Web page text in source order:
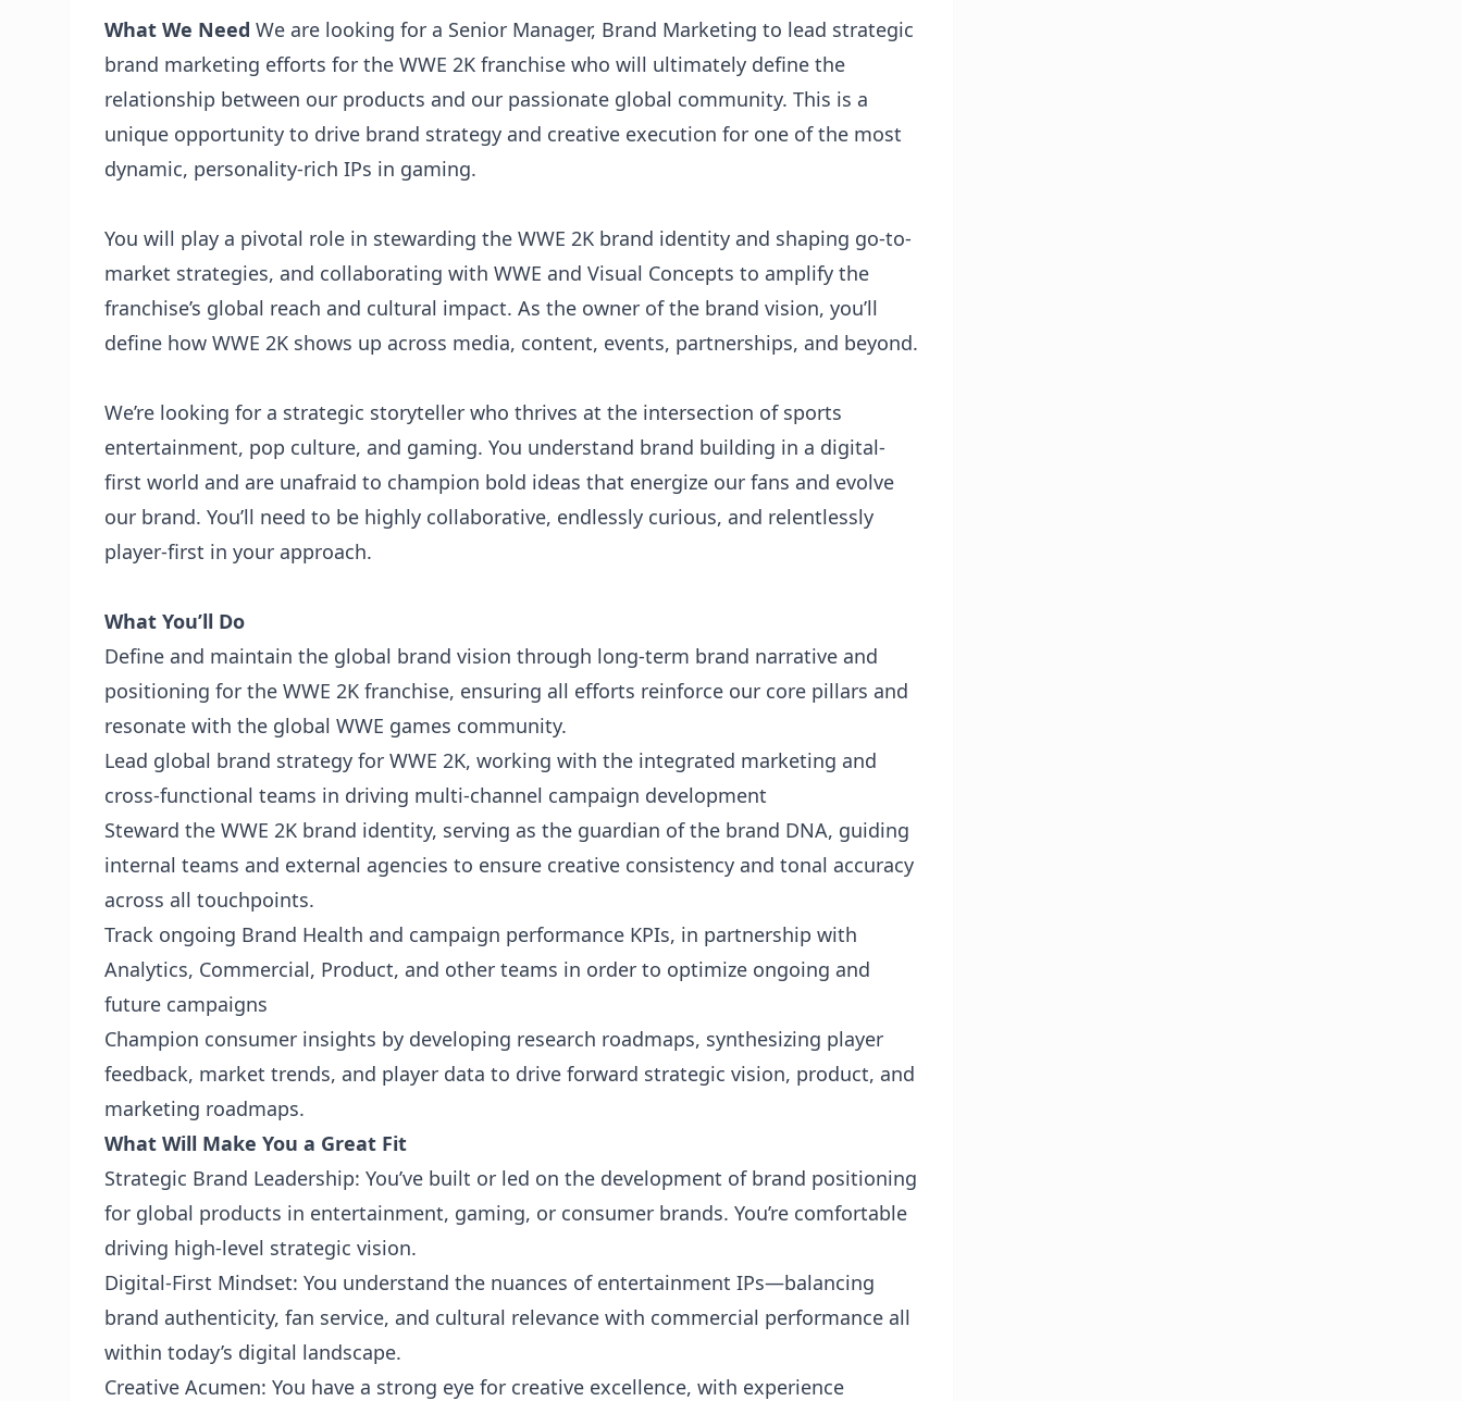
What We Need We are looking for a Senior Manager, Brand Marketing to lead strategic
brand marketing efforts for the WWE 2K franchise who will ultimately define the
relationship between our products and our passionate global community. This is a
unique opportunity to drive brand strategy and creative execution for one of the most
dynamic, personality-rich IPs in gaming.
You will play a pivotal role in stewarding the WWE 2K brand identity and shaping go-to-
market strategies, and collaborating with WWE and Visual Concepts to amplify the
franchise’s global reach and cultural impact. As the owner of the brand vision, you’ll
define how WWE 2K shows up across media, content, events, partnerships, and beyond.
We’re looking for a strategic storyteller who thrives at the intersection of sports
entertainment, pop culture, and gaming. You understand brand building in a digital-
first world and are unafraid to champion bold ideas that energize our fans and evolve
our brand. You’ll need to be highly collaborative, endlessly curious, and relentlessly
player-first in your approach.
What You’ll Do
Define and maintain the global brand vision through long-term brand narrative and
positioning for the WWE 2K franchise, ensuring all efforts reinforce our core pillars and
resonate with the global WWE games community.
Lead global brand strategy for WWE 2K, working with the integrated marketing and
cross-functional teams in driving multi-channel campaign development
Steward the WWE 2K brand identity, serving as the guardian of the brand DNA, guiding
internal teams and external agencies to ensure creative consistency and tonal accuracy
across all touchpoints.
Track ongoing Brand Health and campaign performance KPIs, in partnership with
Analytics, Commercial, Product, and other teams in order to optimize ongoing and
future campaigns
Champion consumer insights by developing research roadmaps, synthesizing player
feedback, market trends, and player data to drive forward strategic vision, product, and
marketing roadmaps.
What Will Make You a Great Fit
Strategic Brand Leadership: You’ve built or led on the development of brand positioning
for global products in entertainment, gaming, or consumer brands. You’re comfortable
driving high-level strategic vision.
Digital-First Mindset: You understand the nuances of entertainment IPs—balancing
brand authenticity, fan service, and cultural relevance with commercial performance all
within today’s digital landscape.
Creative Acumen: You have a strong eye for creative excellence, with experience